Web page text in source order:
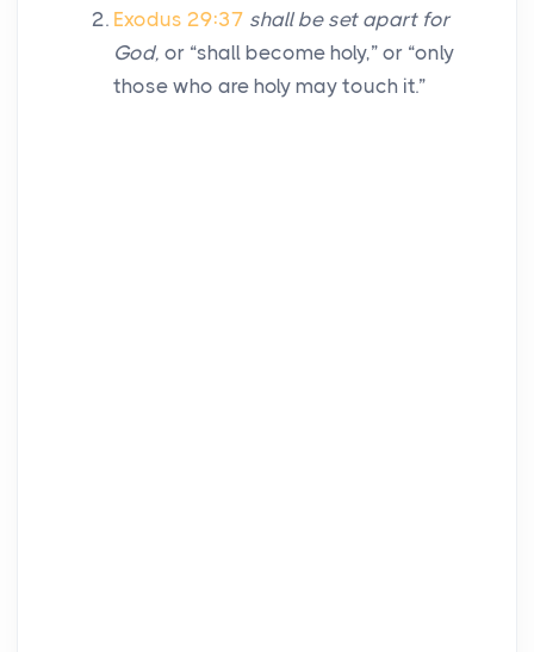
Exodus 29:37 shall be set apart for
God, or “shall become holy,” or “only
those who are holy may touch it.”